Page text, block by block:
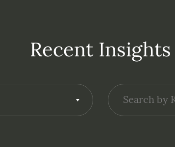
Recent Insights